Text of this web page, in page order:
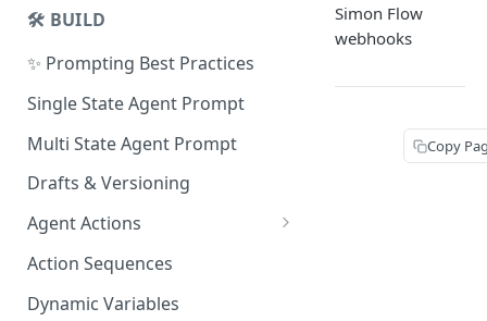
🛠️ BUILD
✨ Prompting Best Practices
Single State Agent Prompt
Multi State Agent Prompt
Drafts & Versioning
Agent Actions
End Call
Transfer Call
Action Sequences
Dynamic Variables
Simon Flow
webhooks
Copy